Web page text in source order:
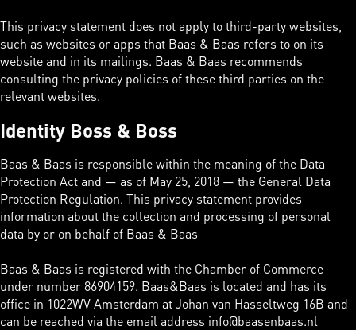
This privacy statement does not apply to third-party websites,
such as websites or apps that Baas & Baas refers to on its
website and in its mailings. Baas & Baas recommends
consulting the privacy policies of these third parties on the
relevant websites.
Identity Boss & Boss
Baas & Baas is responsible within the meaning of the Data
Protection Act and — as of May 25, 2018 — the General Data
Protection Regulation. This privacy statement provides
information about the collection and processing of personal
data by or on behalf of Baas & Baas
Baas & Baas is registered with the Chamber of Commerce
under number 86904159. Baas&Baas is located and has its
office in 1022WV Amsterdam at Johan van Hasseltweg 16B and
can be reached via the email address info@baasenbaas.nl